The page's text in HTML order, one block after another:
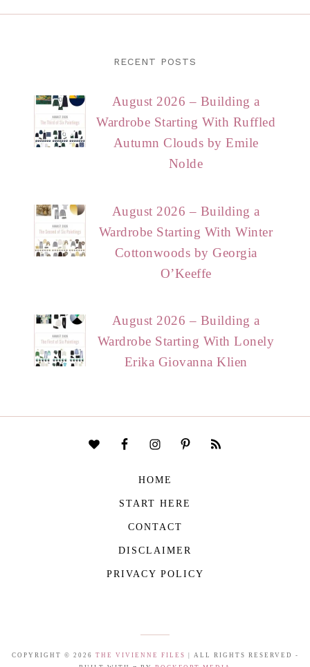
RECENT POSTS
August 2026 – Building a
Wardrobe Starting With Ruffled
Autumn Clouds by Emile
Nolde
August 2026 – Building a
Wardrobe Starting With Winter
Cottonwoods by Georgia
O’Keeffe
August 2026 – Building a
Wardrobe Starting With Lonely
Erika Giovanna Klien
HOME
START HERE
CONTACT
DISCLAIMER
PRIVACY POLICY
COPYRIGHT © 2026 THE VIVIENNE FILES
| ALL RIGHTS RESERVED -